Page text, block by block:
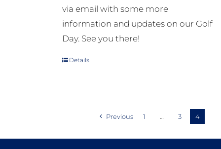
via email with some more
information and updates on our Golf
Day. See you there!
Details
Previous 1 3 4